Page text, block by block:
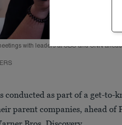
with leaders at CBS and CNN
conducted as part of a get-to-
parent companies, ahead of